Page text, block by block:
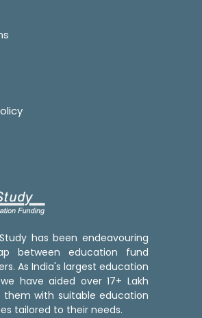
has been endeavouring
between education fund
As India's largest education
have aided over 17+ Lakh
them with suitable education
tailored to their needs.